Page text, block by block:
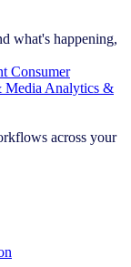
what's happening,
Consumer
Media Analytics &
across your